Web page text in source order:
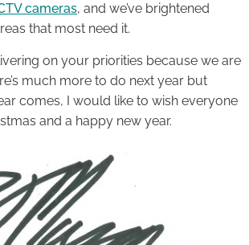
cameras, and we’ve brightened
that most need it.
on your priorities because we are
much more to do next year but
comes, I would like to wish everyone
and a happy new year.